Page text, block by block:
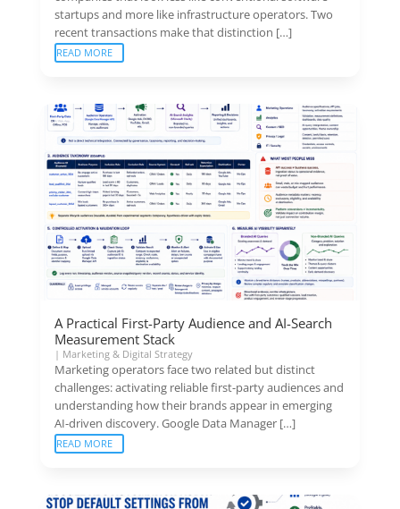
startups and more like infrastructure operators. Two
recent transactions make that distinction […]
READ MORE
A Practical First-Party Audience and AI-Search
Measurement Stack
| Marketing & Digital Strategy
Marketing operators face two related but distinct
challenges: activating reliable first-party audiences and
understanding how their brands appear in emerging
AI-driven discovery. Google Data Manager […]
READ MORE